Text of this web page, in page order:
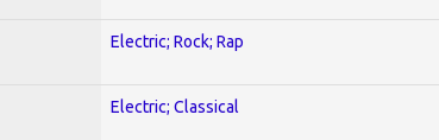
Electric; Rock; Rap
Electric; Classical